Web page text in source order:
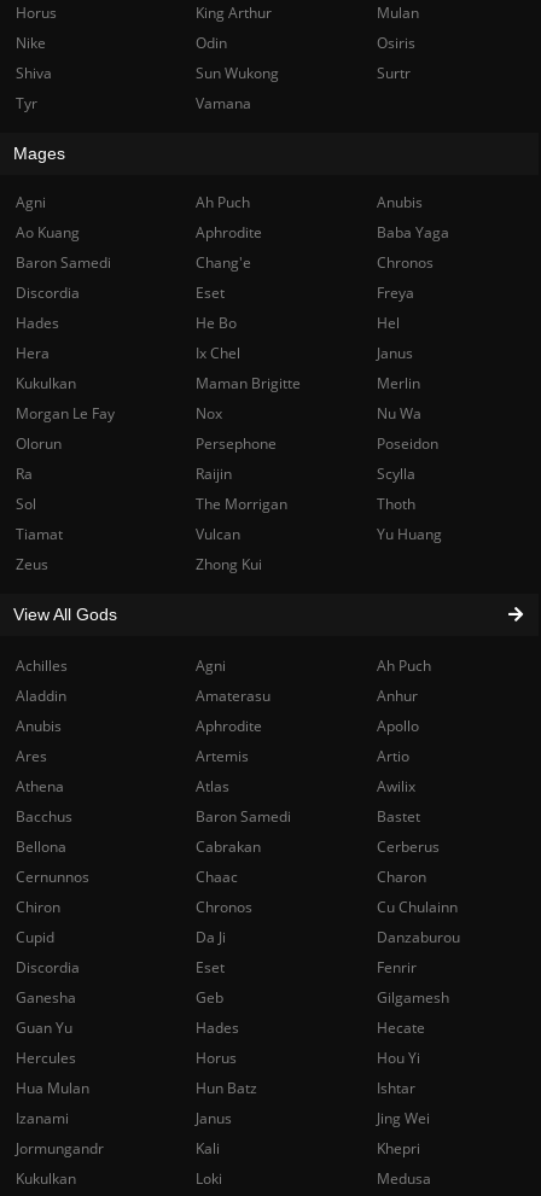
Achilles Agni
Ah Puch
Aladdin
Amaterasu
Anhur
Anubis
Aphrodite
Apollo
Ares
Artemis
Artio
Athena
Atlas
Awilix
Bacchus
Baron Samedi
Bastet
Bellona
Cabrakan
Cerberus
Cernunnos
Chaac
Charon
Chiron
Chronos
Cu Chulainn
Cupid
Da Ji
Danzaburou
Discordia
Eset
Fenrir
Ganesha
Geb
Gilgamesh
Guan Yu
Hades
Hecate
Hercules
Horus
Hou Yi
Hua Mulan
Hun Batz
Ishtar
Izanami
Janus
Jing Wei
Jormungandr
Kali
Khepri
Kukulkan
Loki
Medusa
Horus
King Arthur
Mulan
Nike
Odin
Osiris
Shiva
Sun Wukong
Surtr
Tyr
Vamana
Mages
Agni Ah Puch
Anubis
Ao Kuang
Aphrodite
Baba Yaga
Baron Samedi
Chang'e
Chronos
Discordia
Eset
Freya
Hades
He Bo
Hel
Hera
Ix Chel
Janus
Kukulkan
Maman Brigitte
Merlin
Morgan Le Fay
Nox
Nu Wa
Olorun
Persephone
Poseidon
Ra
Raijin
Scylla
Sol
The Morrigan
Thoth
Tiamat
Vulcan
Yu Huang
Zeus
Zhong Kui
View All Gods